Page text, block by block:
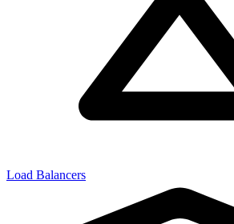
Load Balancers